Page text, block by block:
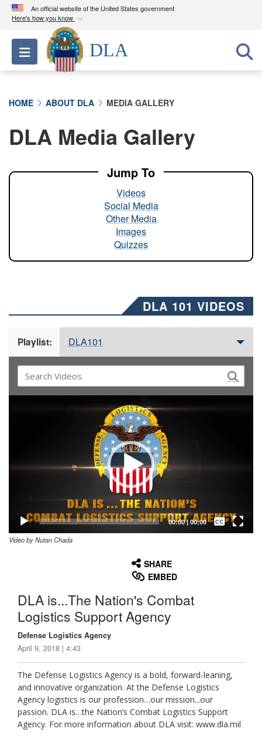
An official website of the United States government
Here's how you know
Official websites use .mil
A.milwebsite belongs to an official U.S.
Department of Defense organization in the United
A lock ( ) orhttps://means you’ve safely
connected to the .mil website. Share sensitive
Toggle navigation
DLA
HOME ABOUT DLA MEDIA GALLERY
DLA Media Gallery
Jump To
Videos
Social Media
Other Media
Images
Quizzes
DLA 101 VIDEOS
Playlist: DLA101
00:00| 00:00
Captions /
Subtitles
Video by Nutan Chada
SHARE
EMBED
DLA is...The Nation's Combat
Logistics Support Agency
Defense Logistics Agency
April 9, 2018 | 4:43
The Defense Logistics Agency is a bold, forward-leaning,
and innovative organization. At the Defense Logistics
Agency logistics is our profession…our mission...our
passion. DLA is…the Nation’s Combat Logistics Support
Agency. For more information about DLA visit: www.dla.mil